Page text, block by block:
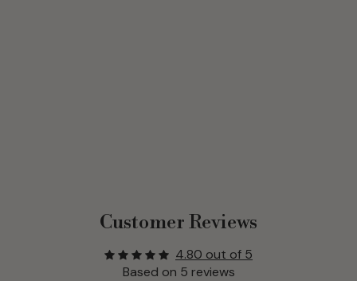
Customer Reviews
4.80 out of 5
Based on 5 reviews